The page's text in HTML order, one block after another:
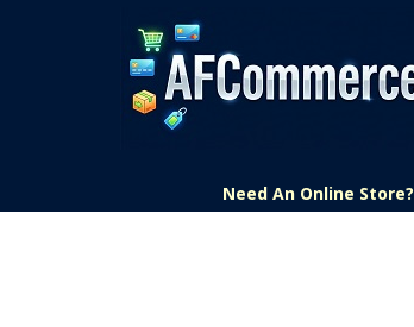
Need An Online Store?